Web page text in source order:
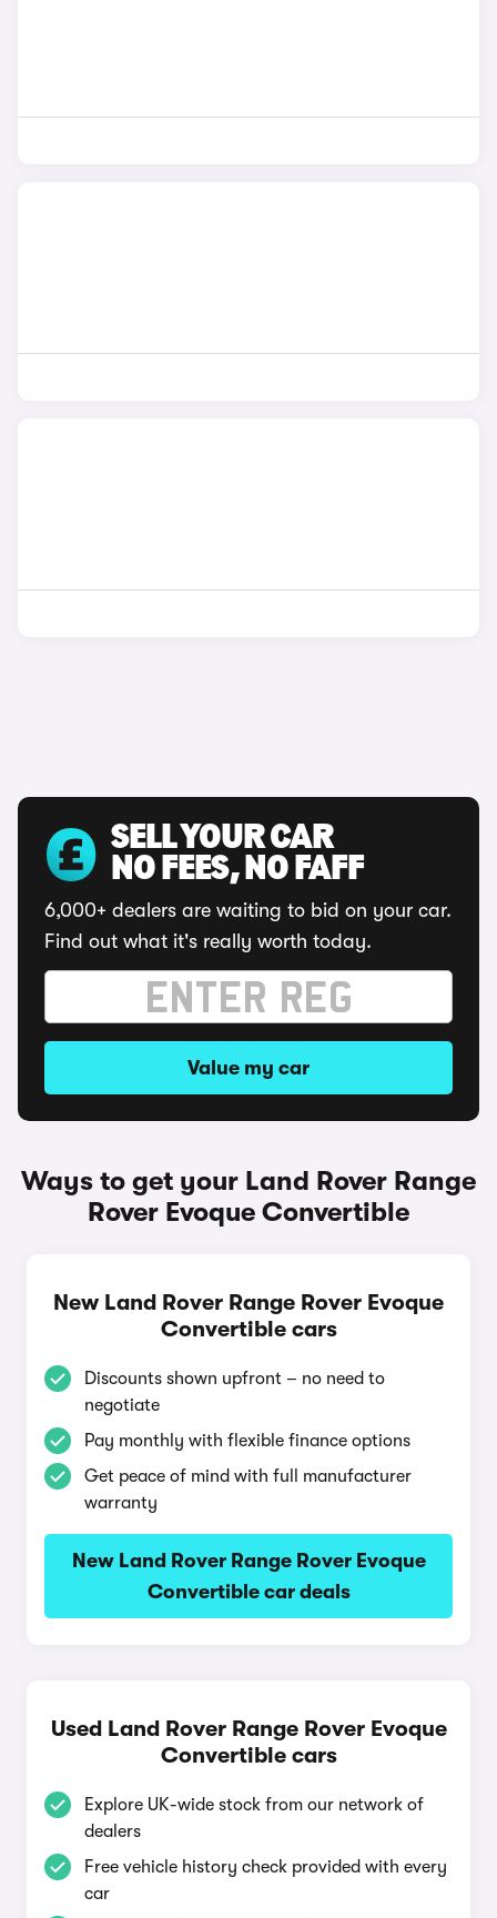
SELL YOUR CAR
NO FEES, NO FAFF
6,000+ dealers are waiting to bid on your car.
Find out what it's really worth today.
Value my car
Ways to get your Land Rover Range
Rover Evoque Convertible
New Land Rover Range Rover Evoque
Convertible cars
Discounts shown upfront – no need to
negotiate
Pay monthly with flexible finance options
Get peace of mind with full manufacturer
warranty
New Land Rover Range Rover Evoque
Convertible car deals
Used Land Rover Range Rover Evoque
Convertible cars
Explore UK-wide stock from our network of
dealers
Free vehicle history check provided with every
car